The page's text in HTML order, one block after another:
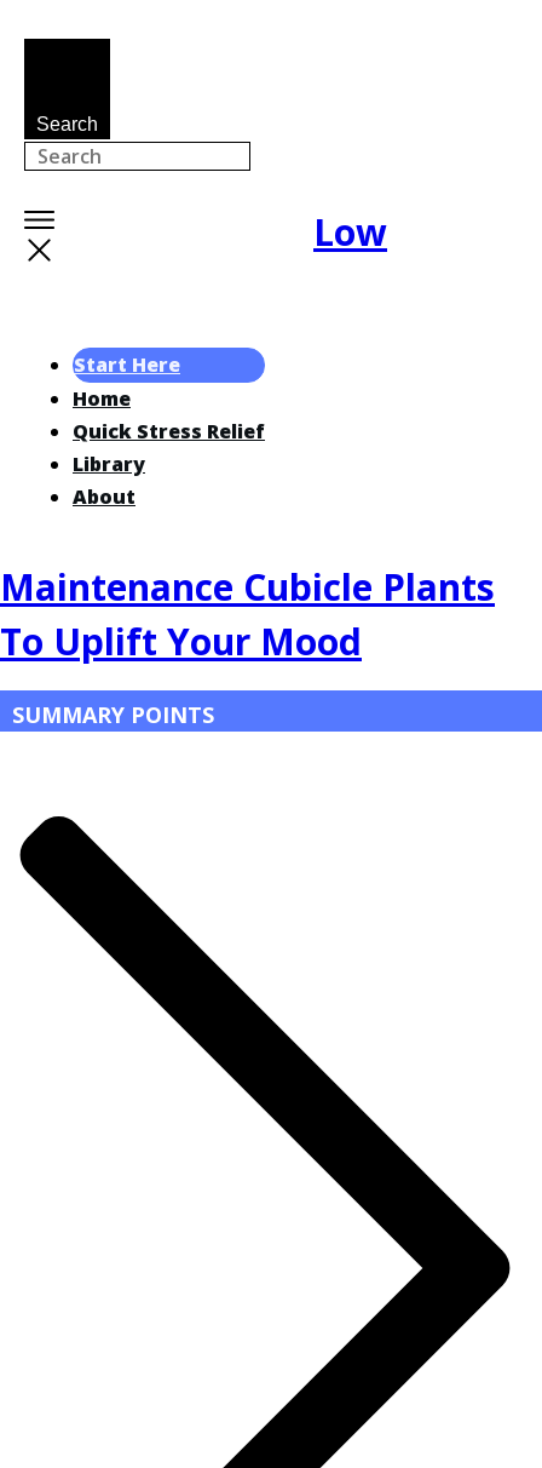
Search
Start Here
Home
Quick Stress Relief
Library
About
Low
Maintenance Cubicle Plants
To Uplift Your Mood
SUMMARY POINTS